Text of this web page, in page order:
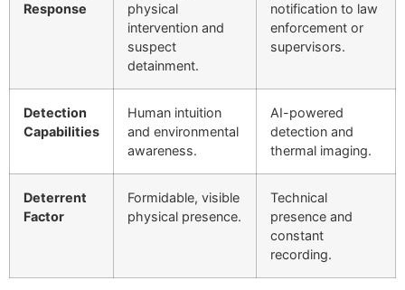
Response
physical
intervention and
suspect
detainment.
notification to law
enforcement or
supervisors.
Detection
Capabilities
Human intuition
and environmental
awareness.
AI-powered
detection and
thermal imaging.
Deterrent
Factor
Formidable, visible
physical presence.
Technical
presence and
constant
recording.